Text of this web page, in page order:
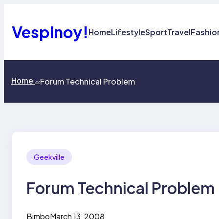
content
Vespinoy!HomeLifestyleSportTravel
Home >>Forum Technical Problem
Geekville
Forum Technical Problem
BimboMarch 13, 2008